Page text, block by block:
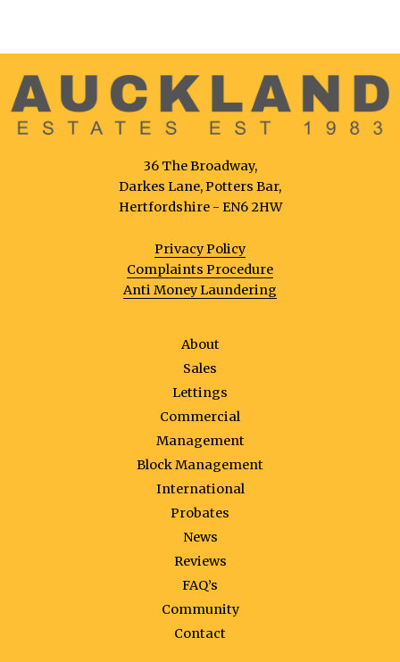
36 The Broadway,
Darkes Lane, Potters Bar,
Hertfordshire - EN6 2HW
Privacy Policy
Complaints Procedure
Anti Money Laundering
About
Sales
Lettings
Commercial
Management
Block Management
International
Probates
News
Reviews
FAQ’s
Community
Contact